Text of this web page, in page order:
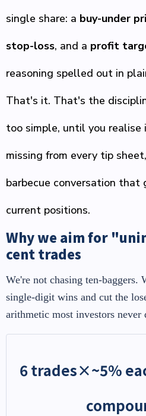
single share: a buy-under
stop-loss, and a profit
reasoning spelled out in
That's it. That's the
too simple, until you
missing from every tip
barbecue conversation that
current positions.
Why we aim for
cent trades
We're not chasing ten-baggers.
single-digit wins and cut the
arithmetic most investors never
6 trades×~5%